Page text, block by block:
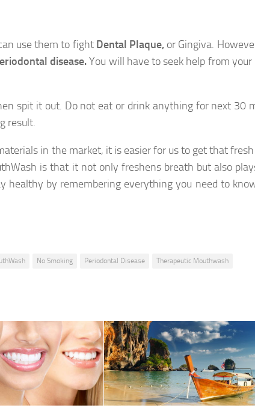
use them to fight Dental Plaque, or Gingiva.
disease.You will have to seek help from
spit it out. Do not eat or drink anything for next 30
result.
in the market, it is easier for us to get that
is that it not only freshens breath but also
healthy by remembering everything you need to
No Smoking Periodontal Disease Therapeutic Mouthwash